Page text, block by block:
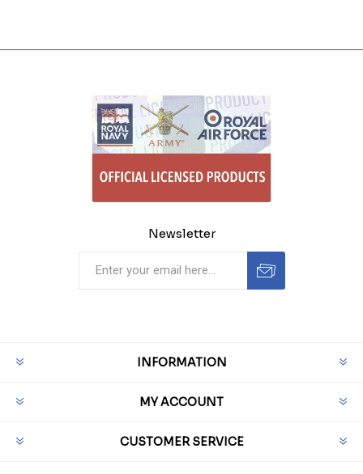
Newsletter
INFORMATION
MY ACCOUNT
CUSTOMER SERVICE